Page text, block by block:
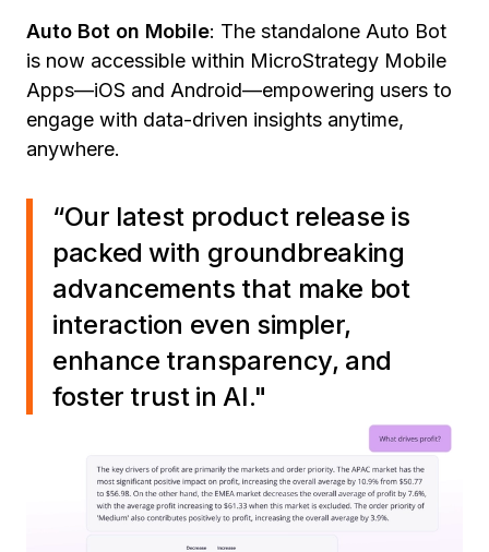
Auto Bot on Mobile: The standalone Auto Bot
is now accessible within MicroStrategy Mobile
Apps—iOS and Android—empowering users to
engage with data-driven insights anytime,
anywhere.
“Our latest product release is
packed with groundbreaking
advancements that make bot
interaction even simpler,
enhance transparency, and
foster trust in AI."